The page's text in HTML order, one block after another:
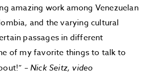
amazing work among Venezuelan
and the varying cultural
passages in different
of my favorite things to talk to
–Nick Seitz, video